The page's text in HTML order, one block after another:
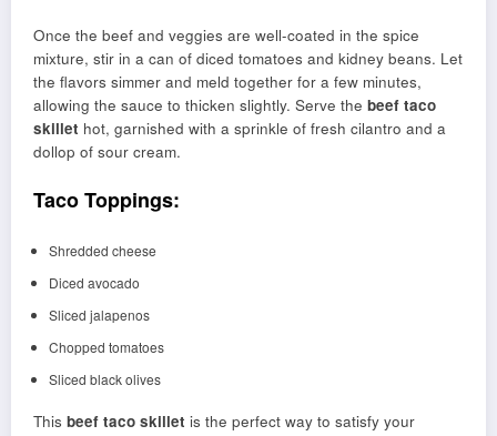
Once the beef and veggies are well-coated in the spice
mixture, stir in a can of diced tomatoes and kidney beans. Let
the flavors simmer and meld together for a few minutes,
allowing the sauce to thicken slightly. Serve the beef taco
skillet hot, garnished with a sprinkle of fresh cilantro and a
dollop of sour cream.
Taco Toppings:
Shredded cheese
Diced avocado
Sliced jalapenos
Chopped tomatoes
Sliced black olives
This beef taco skillet is the perfect way to satisfy your